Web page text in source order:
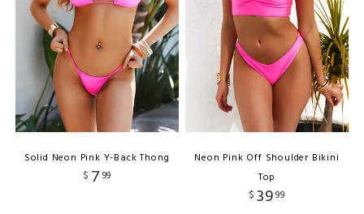
Solid Neon Pink Y-Back Thong
$ 7 99
Neon Pink Off Shoulder Bikini
Top
$ 3999